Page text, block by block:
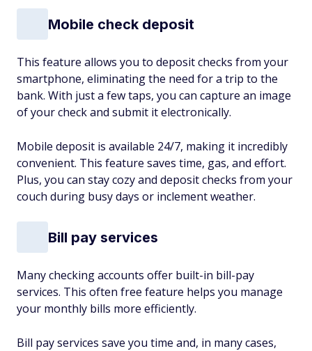
Mobile check deposit
This feature allows you to deposit checks from your
smartphone, eliminating the need for a trip to the
bank. With just a few taps, you can capture an image
of your check and submit it electronically.
Mobile deposit is available 24/7, making it incredibly
convenient. This feature saves time, gas, and effort.
Plus, you can stay cozy and deposit checks from your
couch during busy days or inclement weather.
Bill pay services
Many checking accounts offer built-in bill-pay
services. This often free feature helps you manage
your monthly bills more efficiently.
Bill pay services save you time and, in many cases,